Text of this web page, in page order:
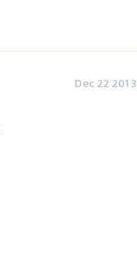
Dec 22 2013